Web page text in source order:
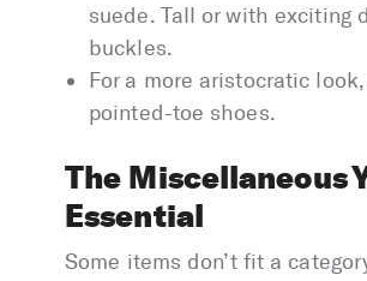
suede. Tall or with exciting
buckles.
For a more aristocratic
pointed-toe shoes.
The Miscellaneous
Essential
Some items don’t fit a